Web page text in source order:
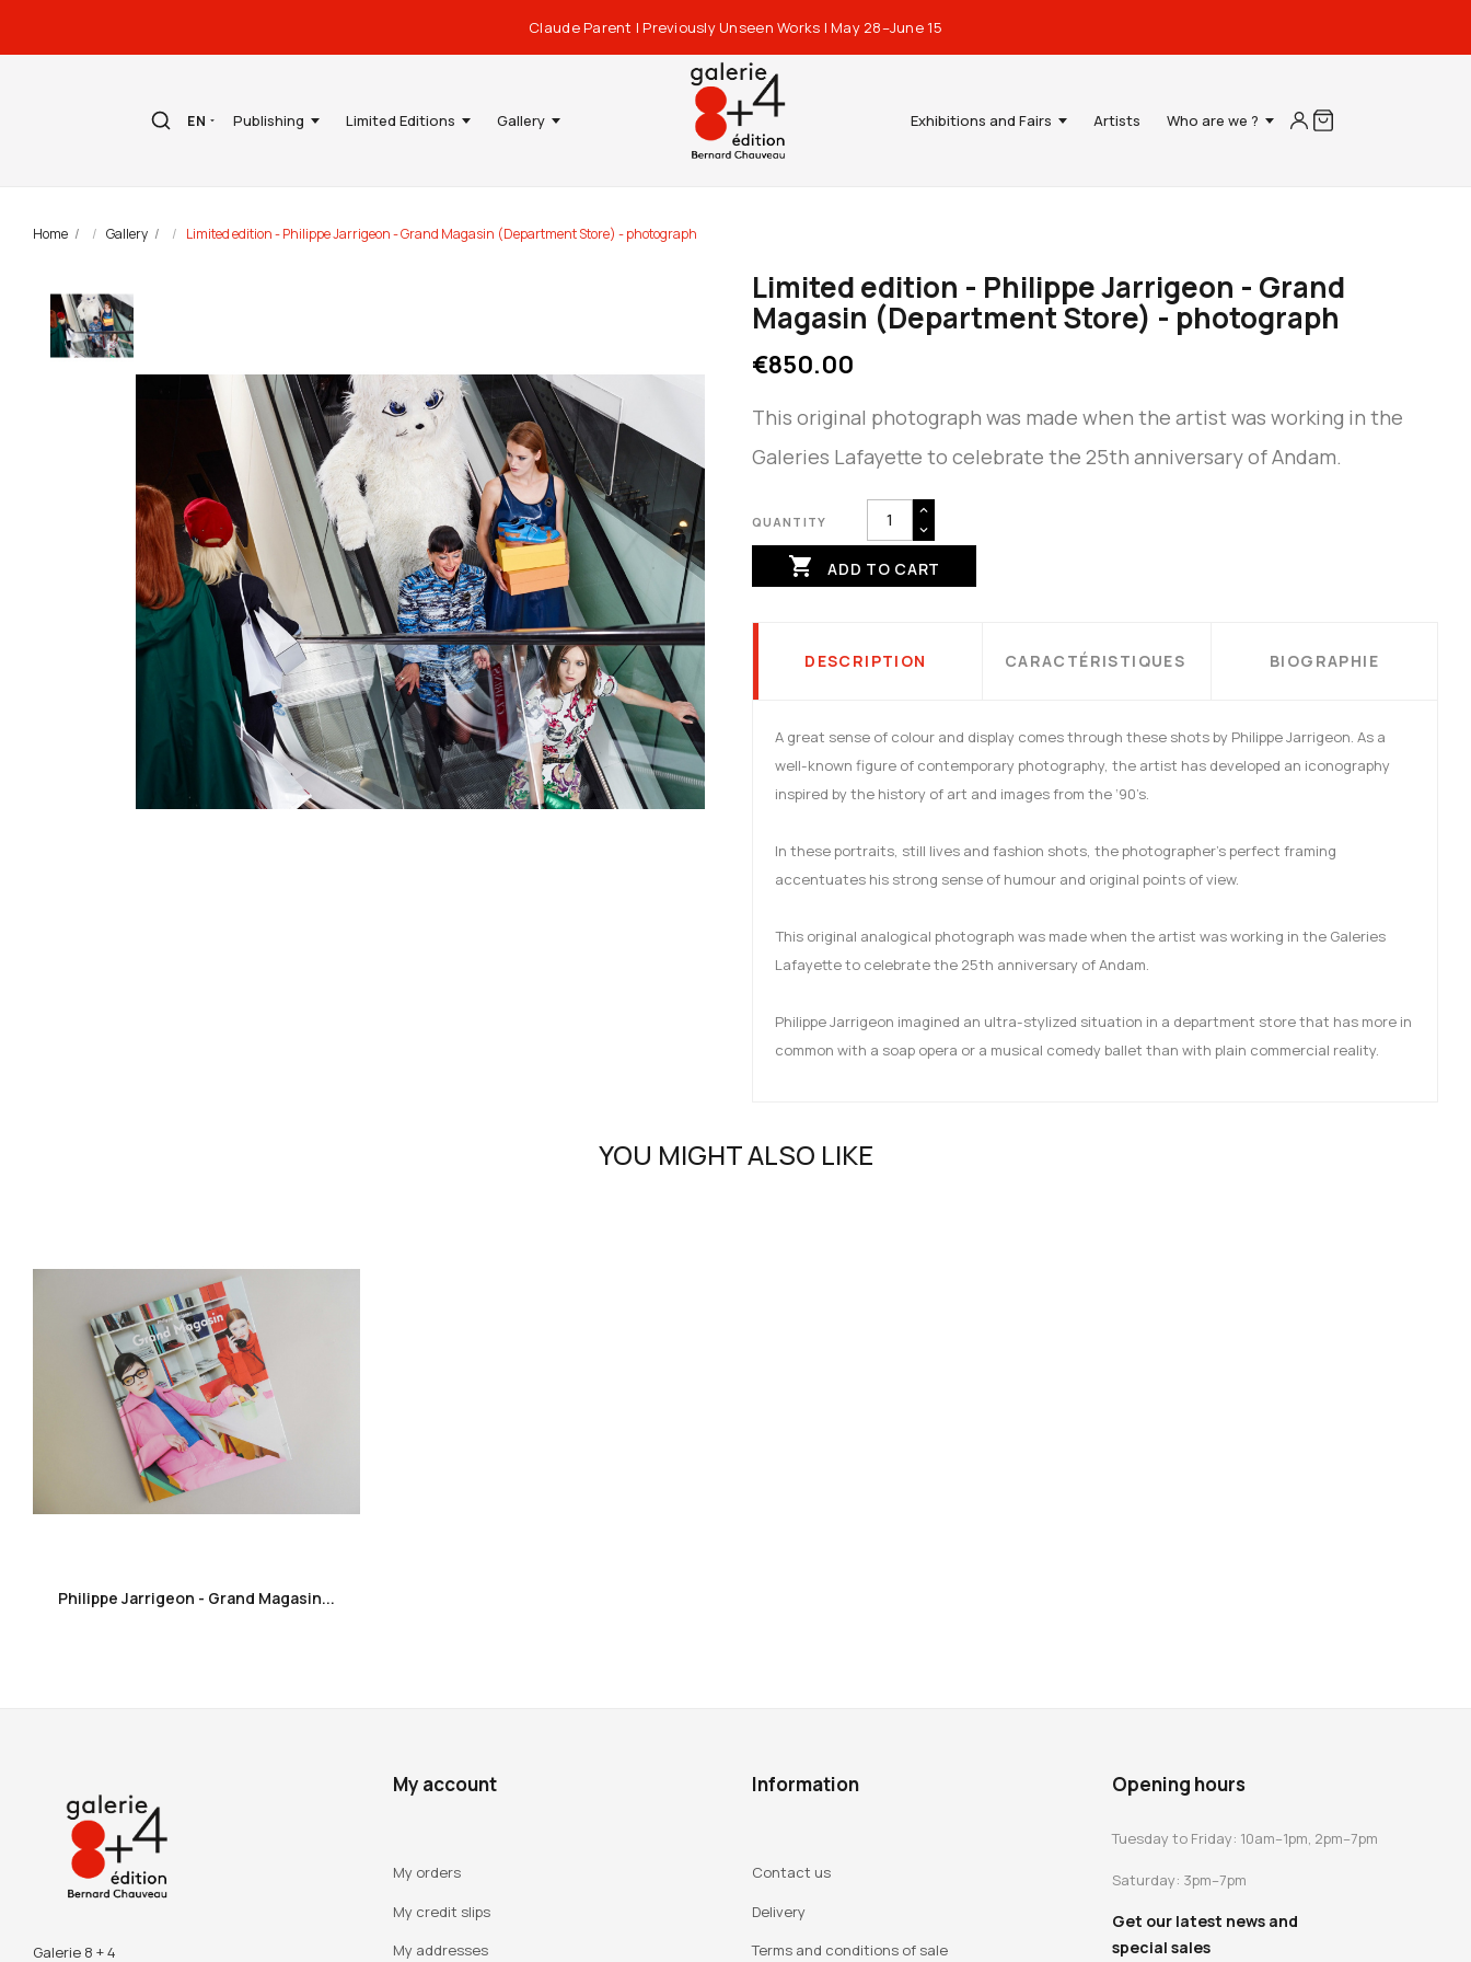
Claude Parent | Previously Unseen Works | May 28–June 15
EN Publishing Limited Editions Gallery Exhibitions and Fairs Artists Who are we ?
Home Gallery Limited edition - Philippe Jarrigeon - Grand Magasin (Department Store) - photograph
Limited edition - Philippe Jarrigeon - Grand
Magasin (Department Store) - photograph
€850.00
This original photograph was made when the artist was working in the
Galeries Lafayette to celebrate the 25th anniversary of Andam.
QUANTITY
 ADD TO CART
DESCRIPTION CARACTÉRISTIQUES BIOGRAPHIE
A great sense of colour and display comes through these shots by Philippe Jarrigeon. As a
well-known figure of contemporary photography, the artist has developed an iconography
inspired by the history of art and images from the ‘90’s.
In these portraits, still lives and fashion shots, the photographer’s perfect framing
accentuates his strong sense of humour and original points of view.
This original analogical photograph was made when the artist was working in the Galeries
Lafayette to celebrate the 25th anniversary of Andam.
Philippe Jarrigeon imagined an ultra-stylized situation in a department store that has more in
common with a soap opera or a musical comedy ballet than with plain commercial reality.
YOU MIGHT ALSO LIKE
favorite_border
Philippe Jarrigeon - Grand Magasin...
Galerie 8 + 4
My account
My orders
My credit slips
My addresses
Information
Contact us
Delivery
Terms and conditions of sale
Opening hours
Tuesday to Friday: 10am–1pm, 2pm–7pm
Saturday: 3pm–7pm
Get our latest news and
special sales